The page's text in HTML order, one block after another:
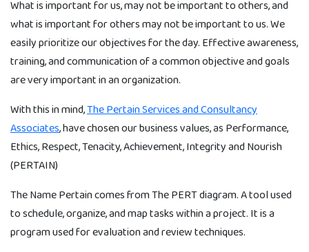
What is important for us, may not be important to others, and
what is important for others may not be important to us. We
easily prioritize our objectives for the day. Effective awareness,
training, and communication of a common objective and goals
are very important in an organization.
With this in mind,The Pertain Services and Consultancy
Associates, have chosen our business values, as Performance,
Ethics, Respect, Tenacity, Achievement, Integrity and Nourish
(PERTAIN)
The Name Pertain comes from The PERT diagram. A tool used
to schedule, organize, and map tasks within a project. It is a
program used for evaluation and review techniques.